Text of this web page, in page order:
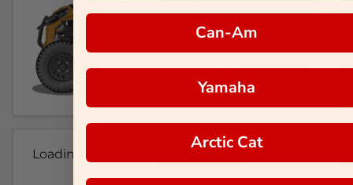
Loading...
Can-Am
Yamaha
Arctic Cat